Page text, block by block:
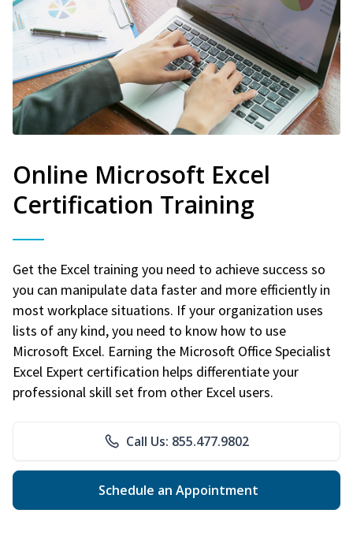
Online Microsoft Excel
Certification Training
Get the Excel training you need to achieve success so
you can manipulate data faster and more efficiently in
most workplace situations. If your organization uses
lists of any kind, you need to know how to use
Microsoft Excel. Earning the Microsoft Office Specialist
Excel Expert certification helps differentiate your
professional skill set from other Excel users.
Call Us: 855.477.9802
Schedule an Appointment